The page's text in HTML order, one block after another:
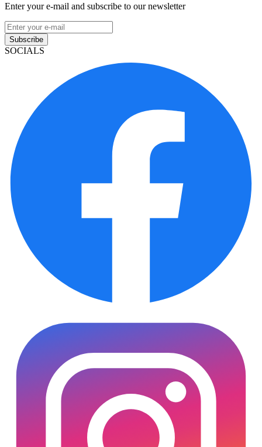
Enter your e-mail and subscribe to our newsletter
Subscribe
SOCIALS